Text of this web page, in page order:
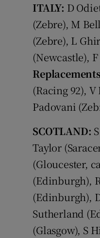
ITALY: D
(Zebre), M
(Zebre), L
(Newcastle),
(Racing 92),
Padovani
SCOTLAND:
Taylor
(Gloucester,
(Edinburgh),
(Edinburgh),
Sutherland
(Glasgow), S